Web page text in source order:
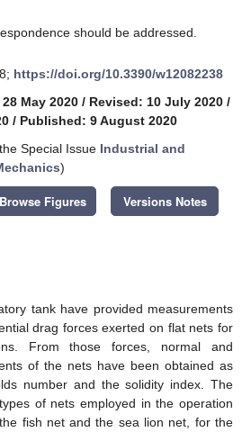
should be addressed.
https://doi.org/10.3390/w12082238
May 2020 / Revised: 10 July 2020 /
/ Published: 9 August 2020
Special Issue Industrial and
)
Browse Figures Versions Notes
tank have provided measurements
drag forces exerted on flat nets for
From those forces, normal and
of the nets have been obtained as
number and the solidity index. The
of nets employed in the operation
fish net and the sea lion net, for the